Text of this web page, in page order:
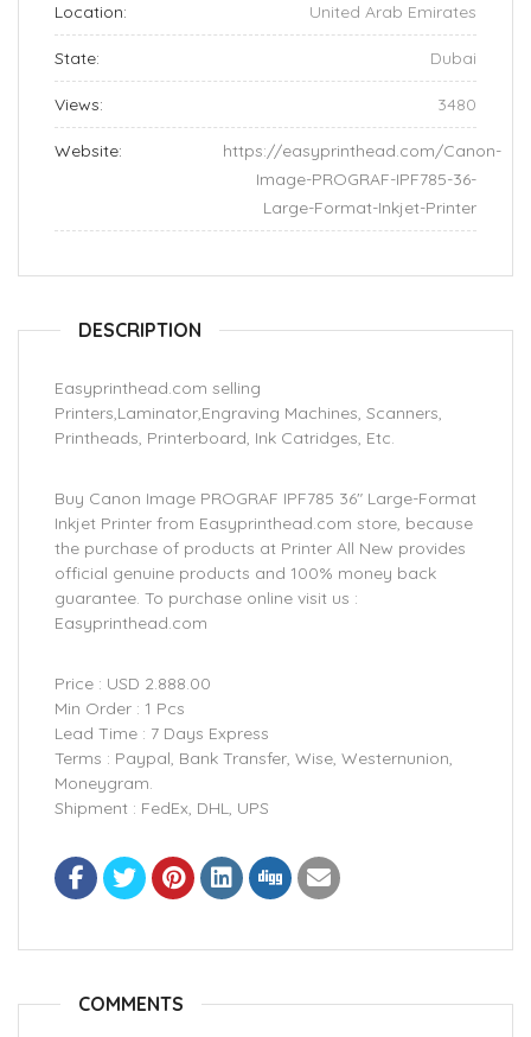
Location: United Arab Emirates
State: Dubai
Views: 3480
Website:
https://easyprinthead.com/Canon-
Image-PROGRAF-IPF785-36-
Large-Format-Inkjet-Printer
DESCRIPTION
Easyprinthead.com selling
Printers,Laminator,Engraving Machines, Scanners,
Printheads, Printerboard, Ink Catridges, Etc.
Buy Canon Image PROGRAF IPF785 36″ Large-Format
Inkjet Printer from Easyprinthead.com store, because
the purchase of products at Printer All New provides
official genuine products and 100% money back
guarantee. To purchase online visit us :
Easyprinthead.com
Price : USD 2.888.00
Min Order : 1 Pcs
Lead Time : 7 Days Express
Terms : Paypal, Bank Transfer, Wise, Westernunion,
Moneygram.
Shipment : FedEx, DHL, UPS
COMMENTS